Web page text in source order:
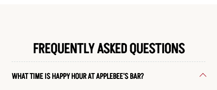
FREQUENTLY ASKED QUESTIONS
WHAT TIME IS HAPPY HOUR AT APPLEBEE'S BAR?